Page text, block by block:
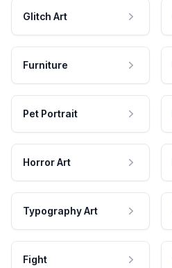
Glitch Art
Furniture
Pet Portrait
Horror Art
Typography Art
Fight